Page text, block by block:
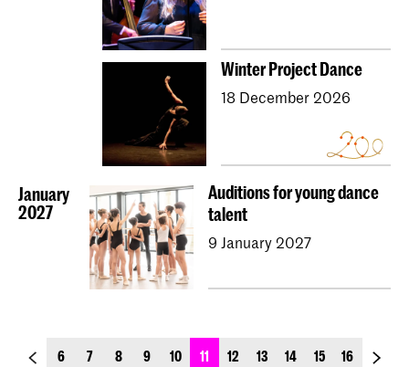
Winter Project Dance
18 December 2026
January
2027
Auditions for young dance
talent
9 January 2027
previous_page
6 7 8 9 10 11 12 13 14 15 16